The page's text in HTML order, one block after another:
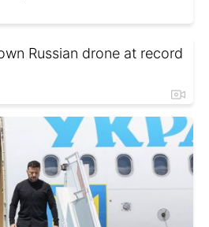
Russian drone at record